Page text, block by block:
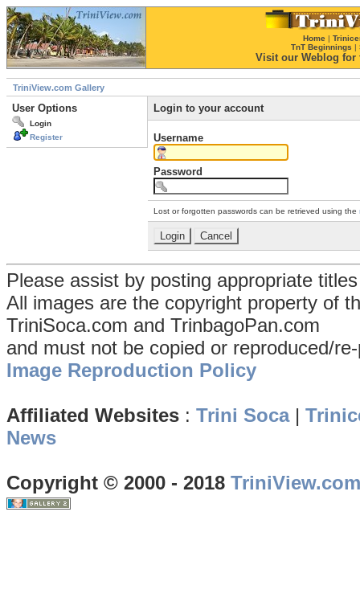
Home |
TnT Beginnings |
Visit our Weblog for
TriniView.com Gallery
User Options
Login
Register
Login to your account
Username
Password
Lost or forgotten passwords can be retrieved using the
Please assist by posting appropriate
All images are the copyright property of
TriniSoca.com and TrinbagoPan.com
and must not be copied or reproduced/
Image Reproduction Policy
Affiliated Websites : Trini Soca|
News
Copyright © 2000 - 2018 TriniView.com